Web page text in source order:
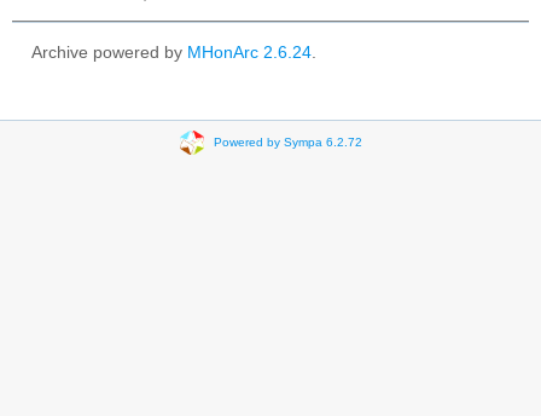
Archive powered by MHonArc 2.6.24
Powered by Sympa 6.2.72